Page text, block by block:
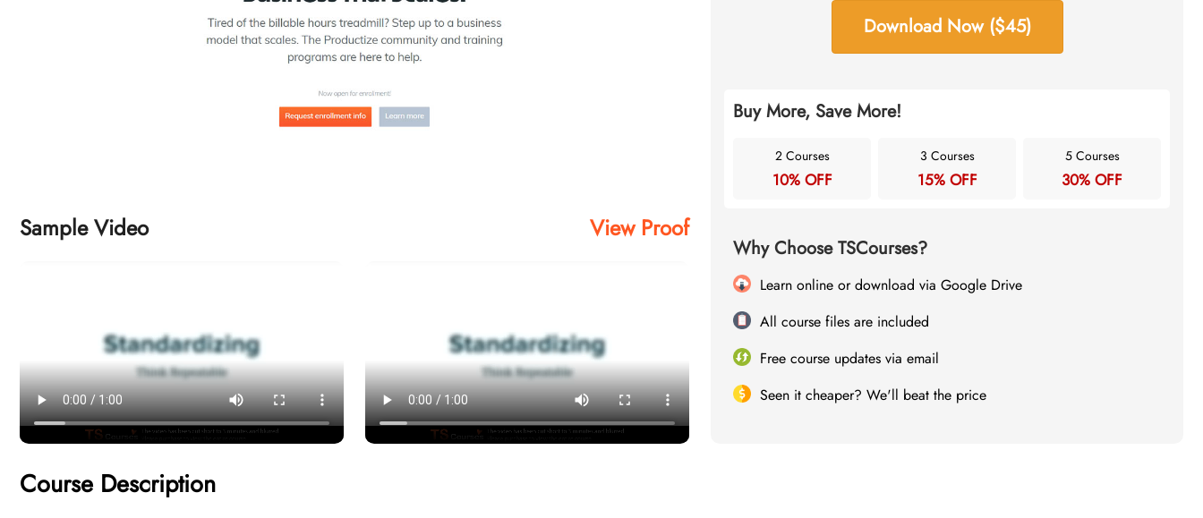
Sample Video View Proof
Download Now ($45)
Buy More, Save More!
2 Courses
10% OFF
3 Courses
15% OFF
5 Courses
30% OFF
Why Choose TSCourses?
Learn online or download via Google Drive
All course files are included
Free course updates via email
Seen it cheaper? We'll beat the price
Course Description